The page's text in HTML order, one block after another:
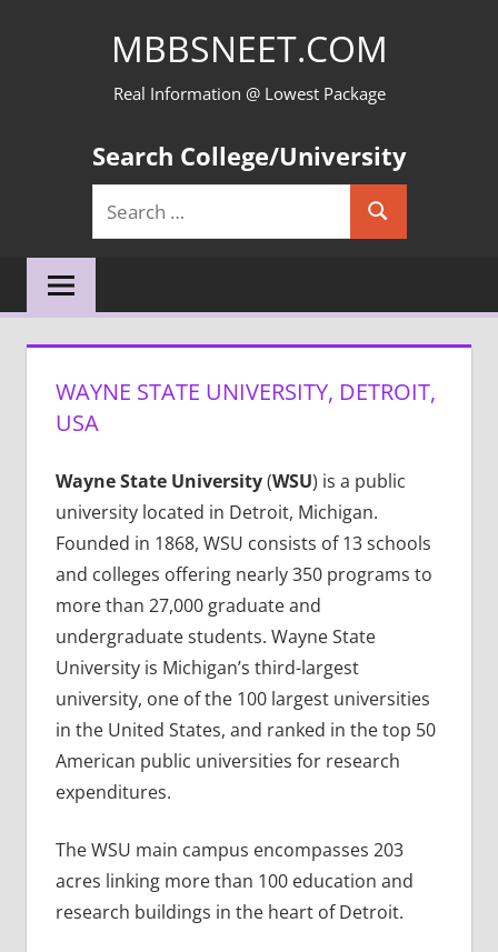
MBBSNEET.COM
Real Information @ Lowest Package
Search College/University
Search
for:
Search
WAYNE STATE UNIVERSITY, DETROIT,
USA
Wayne State University(WSU) is a public
university located in Detroit, Michigan.
Founded in 1868, WSU consists of 13 schools
and colleges offering nearly 350 programs to
more than 27,000 graduate and
undergraduate students. Wayne State
University is Michigan’s third-largest
university, one of the 100 largest universities
in the United States, and ranked in the top 50
American public universities for research
expenditures.
The WSU main campus encompasses 203
acres linking more than 100 education and
research buildings in the heart of Detroit.